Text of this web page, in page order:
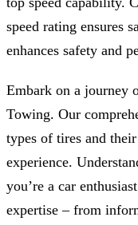
speed rating ensures
enhances safety and
Embark on a journey
Towing. Our
types of tires and
experience.
you’re a car
expertise – from